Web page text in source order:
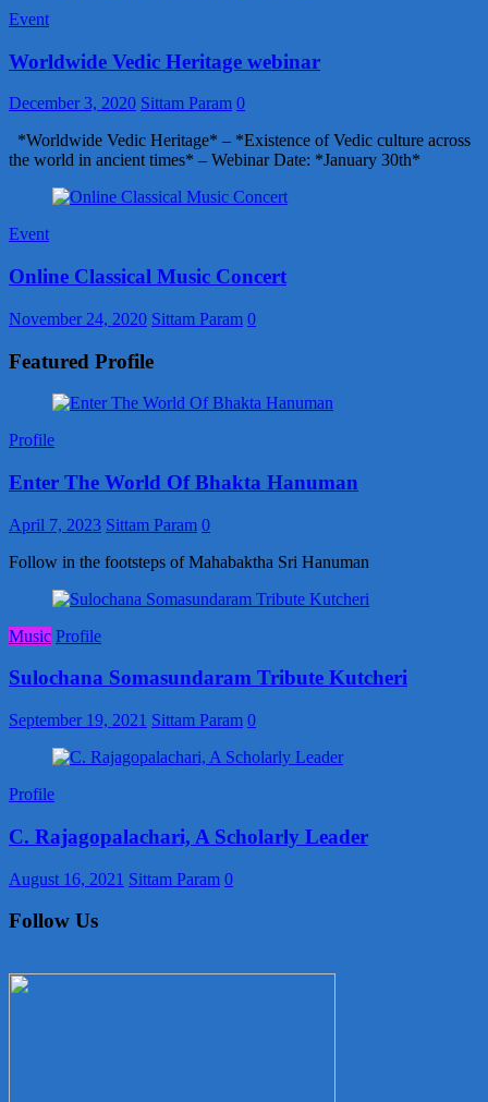
Event
Worldwide Vedic Heritage webinar
December 3, 2020 Sittam Param 0
*Worldwide Vedic Heritage* – *Existence of Vedic culture across
the world in ancient times* – Webinar Date: *January 30th*
Event
Online Classical Music Concert
November 24, 2020 Sittam Param 0
Featured Profile
Profile
Enter The World Of Bhakta Hanuman
April 7, 2023 Sittam Param 0
Follow in the footsteps of Mahabaktha Sri Hanuman
Music Profile
Sulochana Somasundaram Tribute Kutcheri
September 19, 2021 Sittam Param 0
Profile
C. Rajagopalachari, A Scholarly Leader
August 16, 2021 Sittam Param 0
Follow Us